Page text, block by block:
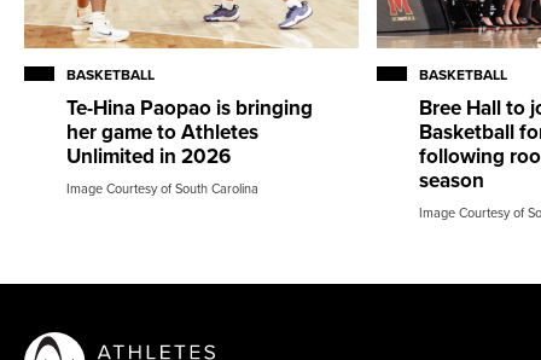
BASKETBALL
Te-Hina Paopao is bringing
her game to Athletes
Unlimited in 2026
Image Courtesy of South Carolina
BASKETBALL
Bree Hall to
Basketball
following
season
Image Courtesy of